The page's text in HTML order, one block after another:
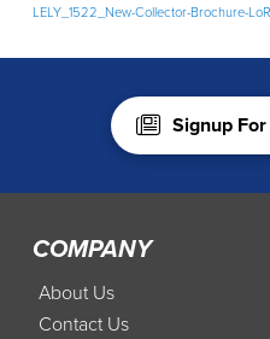
LELY_1522_New-Collector-Brochure-LoR
Signup
COMPANY
About Us
Contact Us